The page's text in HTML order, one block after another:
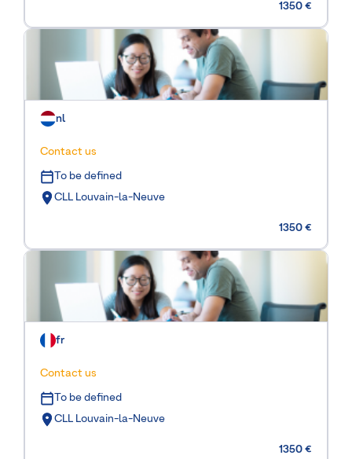
1350 €
nl
Contact us
To be defined
CLL Louvain-la-Neuve
1350 €
fr
Contact us
To be defined
CLL Louvain-la-Neuve
1350 €